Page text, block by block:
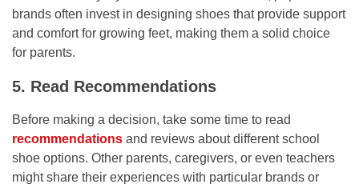
brands often invest in designing shoes that provide support
and comfort for growing feet, making them a solid choice
for parents.
5. Read Recommendations
Before making a decision, take some time to read
recommendations and reviews about different school
shoe options. Other parents, caregivers, or even teachers
might share their experiences with particular brands or